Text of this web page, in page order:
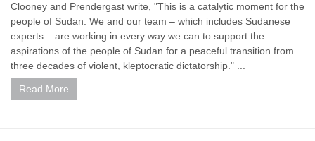
Clooney and Prendergast write, "This is a catalytic moment for the
people of Sudan. We and our team – which includes Sudanese
experts – are working in every way we can to support the
aspirations of the people of Sudan for a peaceful transition from
three decades of violent, kleptocratic dictatorship." ...
Read More